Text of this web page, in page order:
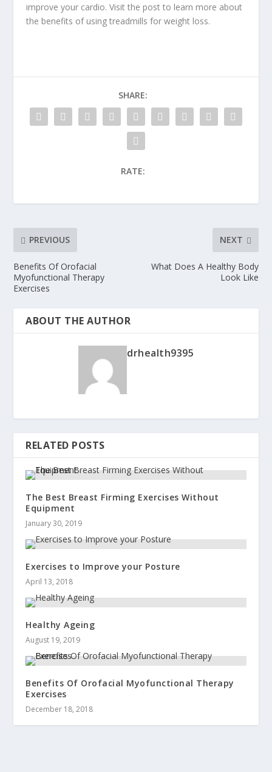
improve your cardio. Visit the post to learn more about
the benefits of using treadmills for weight loss.
SHARE:
RATE:
PREVIOUS
Benefits Of Orofacial
Myofunctional Therapy
Exercises
NEXT
What Does A Healthy Body
Look Like
ABOUT THE AUTHOR
drhealth9395
RELATED POSTS
The Best Breast Firming Exercises Without
Equipment
January 30, 2019
Exercises to Improve your Posture
April 13, 2018
Healthy Ageing
August 19, 2019
Benefits Of Orofacial Myofunctional Therapy
Exercises
December 18, 2018